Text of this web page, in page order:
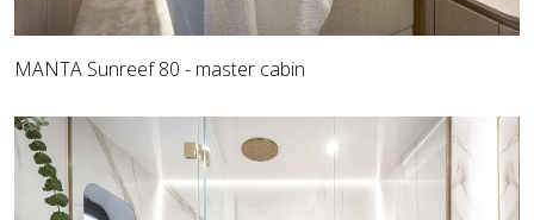
MANTA Sunreef 80 - master cabin